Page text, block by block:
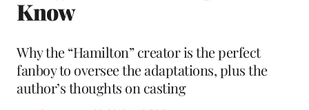
Know
Why the “Hamilton” creator is the perfect
fanboy to oversee the adaptations, plus the
author’s thoughts on casting